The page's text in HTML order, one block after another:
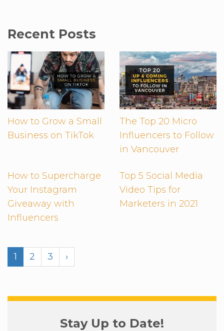
Recent Posts
How to Grow a Small
Business on TikTok
The Top 20 Micro
Influencers to Follow
in Vancouver
How to Supercharge
Your Instagram
Giveaway with
Influencers
Top 5 Social Media
Video Tips for
Marketers in 2021
1 2 3 ›
Stay Up to Date!